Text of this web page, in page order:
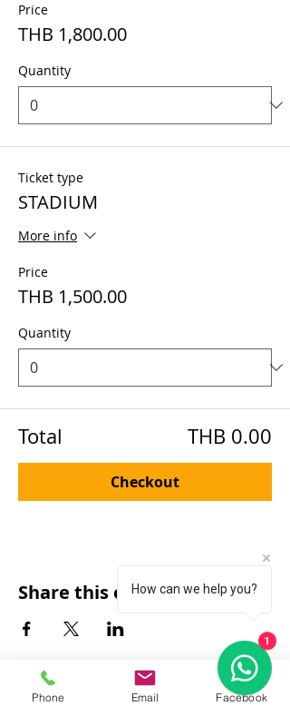
Price
THB 1,800.00
Quantity
Ticket type
STADIUM
More info
Price
THB 1,500.00
Quantity
Total THB 0.00
Checkout
Share this event
Phone Email Facebook
How can we help you?
1